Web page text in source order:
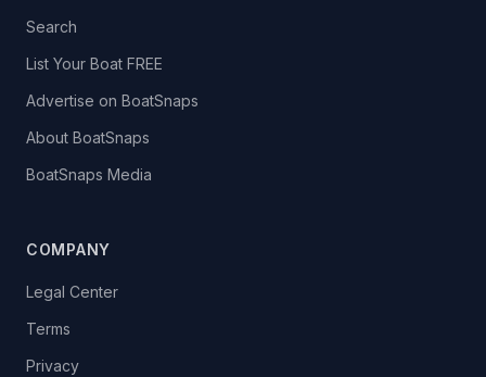
Search
List Your Boat FREE
Advertise on BoatSnaps
About BoatSnaps
BoatSnaps Media
COMPANY
Legal Center
Terms
Privacy